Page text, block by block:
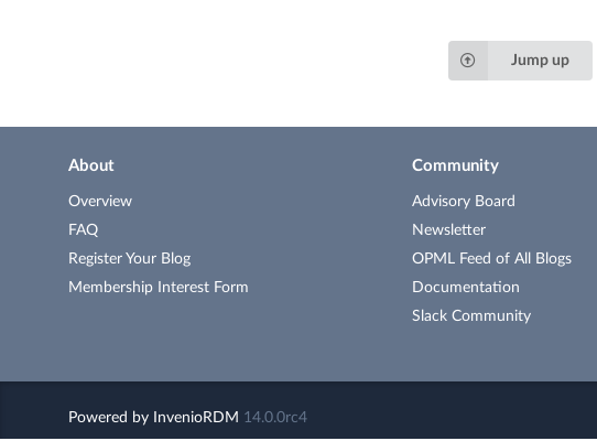
Jump up
About
Overview
FAQ
Register Your Blog
Membership Interest Form
Community
Advisory Board
Newsletter
OPML Feed of All Blogs
Documentation
Slack Community
Powered by InvenioRDM 14.0.0rc4